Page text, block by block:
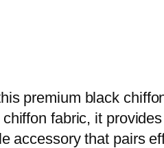
a
c
premium black
fabric, it
accessory that pairs